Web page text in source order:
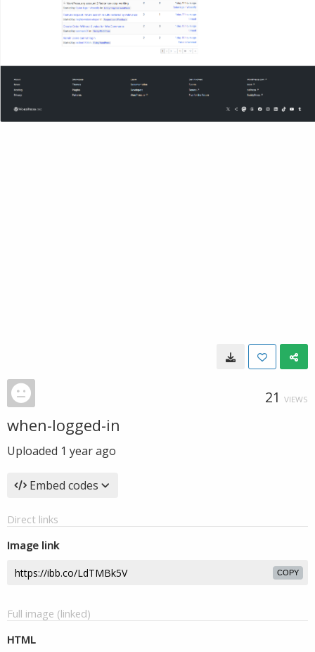
21 VIEWS
when-logged-in
Uploaded 1 year ago
Embed codes
Direct links
Image link
COPY
Full image (linked)
HTML